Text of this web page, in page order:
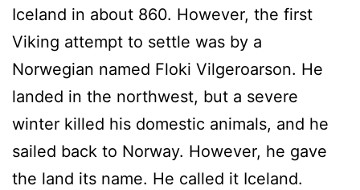
Iceland in about 860. However, the first
Viking attempt to settle was by a
Norwegian named Floki Vilgeroarson. He
landed in the northwest, but a severe
winter killed his domestic animals, and he
sailed back to Norway. However, he gave
the land its name. He called it Iceland.